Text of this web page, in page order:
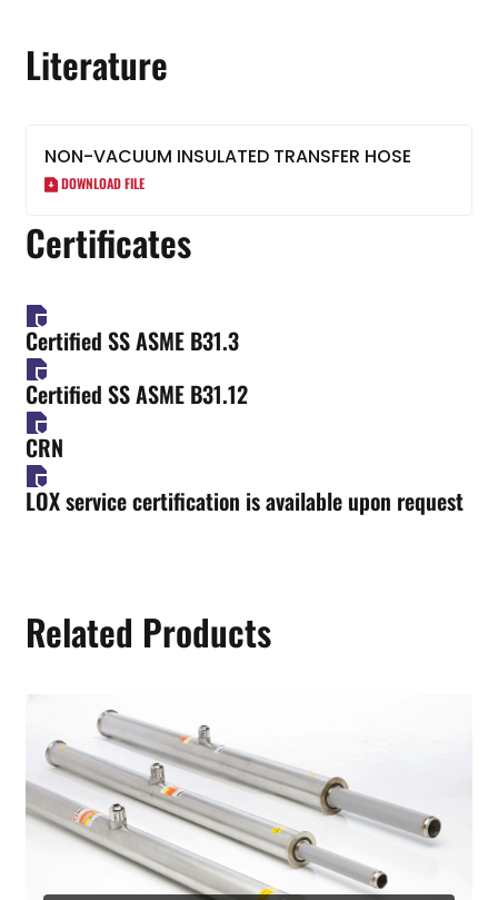
Literature
NON-VACUUM INSULATED TRANSFER HOSE
DOWNLOAD FILE
Certificates
Certified SS ASME B31.3
Certified SS ASME B31.12
CRN
LOX service certification is available upon request
Related Products